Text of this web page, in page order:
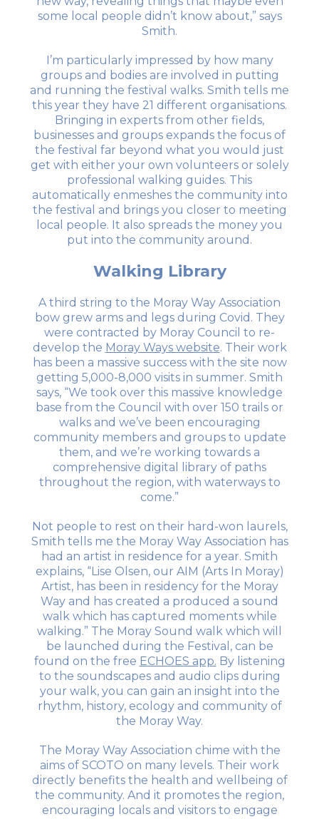
some local people didn’t know about,” says
Smith.
I’m particularly impressed by how many
groups and bodies are involved in putting
and running the festival walks. Smith tells me
this year they have 21 different organisations.
Bringing in experts from other fields,
businesses and groups expands the focus of
the festival far beyond what you would just
get with either your own volunteers or solely
professional walking guides. This
automatically enmeshes the community into
the festival and brings you closer to meeting
local people. It also spreads the money you
put into the community around.
Walking Library
A third string to the Moray Way Association
bow grew arms and legs during Covid. They
were contracted by Moray Council to re-
develop the Moray Ways website. Their work
has been a massive success with the site now
getting 5,000-8,000 visits in summer. Smith
says, “We took over this massive knowledge
base from the Council with over 150 trails or
walks and we’ve been encouraging
community members and groups to update
them, and we’re working towards a
comprehensive digital library of paths
throughout the region, with waterways to
come.”
Not people to rest on their hard-won laurels,
Smith tells me the Moray Way Association has
had an artist in residence for a year. Smith
explains, “Lise Olsen, our AIM (Arts In Moray)
Artist, has been in residency for the Moray
Way and has created a produced a sound
walk which has captured moments while
walking.” The Moray Sound walk which will
be launched during the Festival, can be
found on the free ECHOES app. By listening
to the soundscapes and audio clips during
your walk, you can gain an insight into the
rhythm, history, ecology and community of
the Moray Way.
The Moray Way Association chime with the
aims of SCOTO on many levels. Their work
directly benefits the health and wellbeing of
the community. And it promotes the region,
encouraging locals and visitors to engage